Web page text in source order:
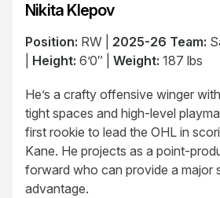
Nikita Klepov
Position: RW | 2025-26 Team:
Height: 6’0″ | Weight: 187 lbs
He’s a crafty offensive winger
tight spaces and high-level
first rookie to lead the OHL in
Kane. He projects as a point-
forward who can provide a major
advantage.